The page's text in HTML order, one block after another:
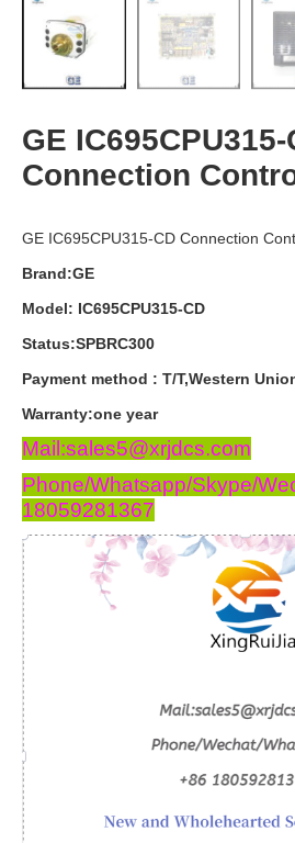
GE IC695CPU315-
Connection
GE IC695CPU315-CD Connection
Brand:GE
Model: IC695CPU315-CD
Status:SPBRC300
Payment method : T/T,Western
Warranty:one year
Mail:sales5@xrjdcs.com
Phone/Whatsapp/Skype/
18059281367